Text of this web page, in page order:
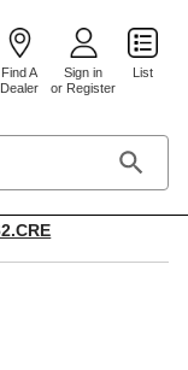
Find A
Dealer
Sign in
or Register
List